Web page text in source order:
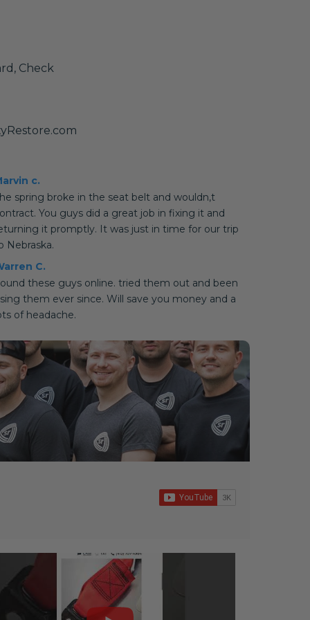
Check
c.
spring broke in the seat belt and wouldn,t
You guys did a great job in fixing it and
it promptly. It was just in time for our trip
Nebraska.
C.
these guys online. tried them out and been
them ever since. Will save you money and a
of headache.